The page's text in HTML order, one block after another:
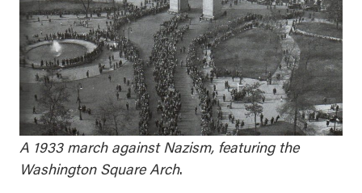
A 1933 march against Nazism, featuring the
Washington Square Arch.